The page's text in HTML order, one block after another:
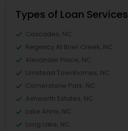
Types of Loan Services
Cascades, NC
Regency At Brier Creek, NC
Alexander Place, NC
Umstead Townhomes, NC
Cornerstone Park, NC
Ashworth Estates, NC
Lake Anne, NC
Long Lake, NC